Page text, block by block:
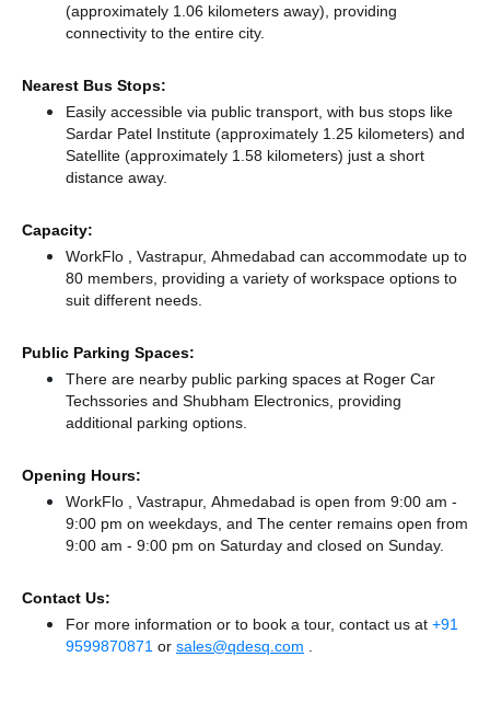
(approximately 1.06 kilometers away), providing
connectivity to the entire city.
Nearest Bus Stops:
Easily accessible via public transport, with bus stops like
Sardar Patel Institute (approximately 1.25 kilometers) and
Satellite (approximately 1.58 kilometers) just a short
distance away.
Capacity:
WorkFlo , Vastrapur, Ahmedabad can accommodate up to
80 members, providing a variety of workspace options to
suit different needs.
Public Parking Spaces:
There are nearby public parking spaces at Roger Car
Techssories and Shubham Electronics, providing
additional parking options.
Opening Hours:
WorkFlo , Vastrapur, Ahmedabad is open from 9:00 am -
9:00 pm on weekdays, and The center remains open from
9:00 am - 9:00 pm on Saturday and closed on Sunday.
Contact Us:
For more information or to book a tour, contact us at +91
9599870871 or sales@qdesq.com .